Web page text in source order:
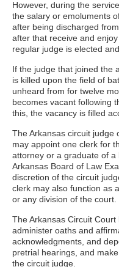
However, during the
the salary or emoluments
after being discharged
after that receive and
regular judge is elected
If the judge that joined the
is killed upon the field of
unheard from for twelve
becomes vacant following
this, the vacancy is filled
The Arkansas circuit judge
may appoint one clerk for
attorney or a graduate of
Arkansas Board of Law
discretion of the circuit
clerk may also function as
or any division of the court.
The Arkansas Circuit
administer oaths and
acknowledgments, and
pretrial hearings, and
the circuit judge.